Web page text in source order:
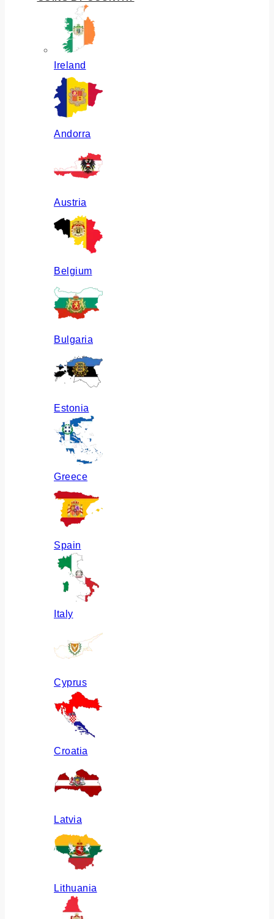
Ireland
Andorra
Austria
Belgium
Bulgaria
Estonia
Greece
Spain
Italy
Cyprus
Croatia
Latvia
Lithuania